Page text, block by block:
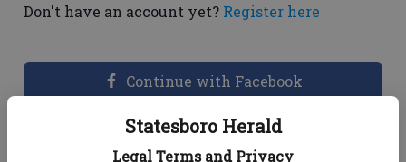
Statesboro Herald
Legal Terms and Privacy
Don't have an account yet? Register here
Continue with Facebook
Dashboard Help